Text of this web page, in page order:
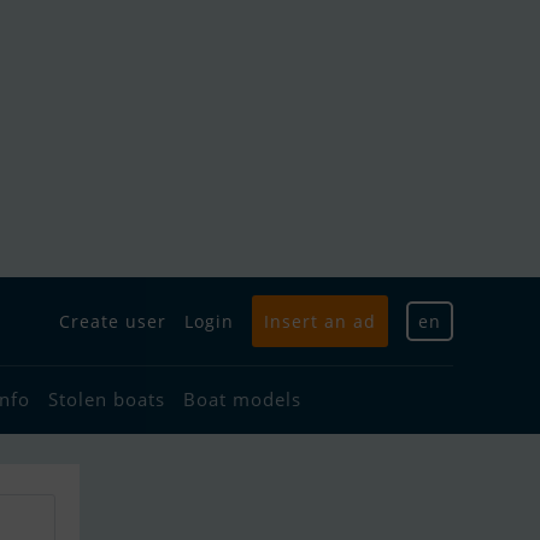
Create user Login Insert an ad en
Stolen boats Boat models